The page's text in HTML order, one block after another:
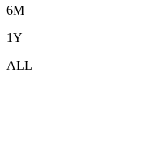
6M
1Y
ALL